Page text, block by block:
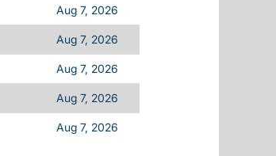
Aug 7, 2026
Aug 7, 2026
Aug 7, 2026
Aug 7, 2026
Aug 7, 2026